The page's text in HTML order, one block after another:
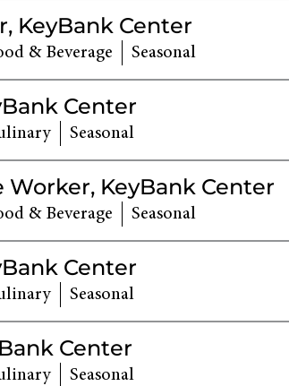
KeyBank Center
& Beverage Seasonal
Center
Seasonal
Worker, KeyBank Center
& Beverage Seasonal
Center
Seasonal
Center
Seasonal